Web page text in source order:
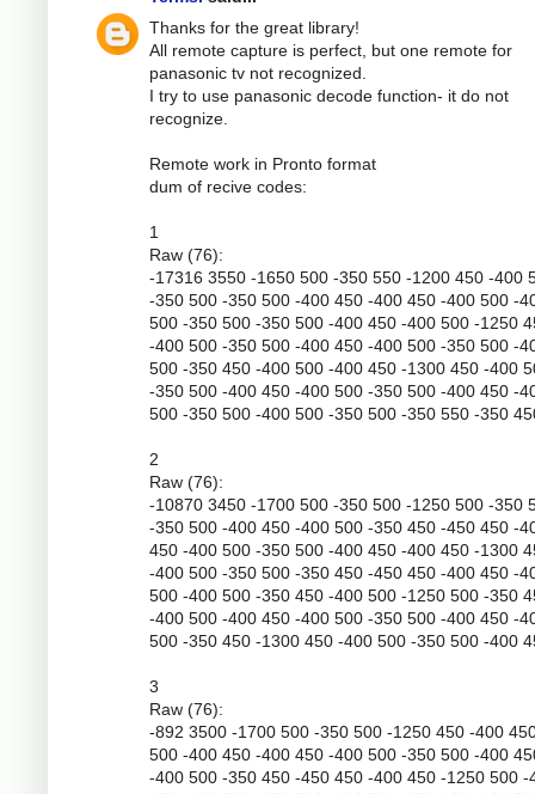
Thanks for the great library!
All remote capture is perfect, but one remote for
panasonic tv not recognized.
I try to use panasonic decode function- it do not
recognize.
Remote work in Pronto format
dum of recive codes:
1
Raw (76):
-17316 3550 -1650 500 -350 550 -1200 450 -400
-350 500 -350 500 -400 450 -400 450 -400 500 -
500 -350 500 -350 500 -400 450 -400 500 -1250
-400 500 -350 500 -400 450 -400 500 -350 500 -
500 -350 450 -400 500 -400 450 -1300 450 -400
-350 500 -400 450 -400 500 -350 500 -400 450 -
500 -350 500 -400 500 -350 500 -350 550 -350
2
Raw (76):
-10870 3450 -1700 500 -350 500 -1250 500 -350
-350 500 -400 450 -400 500 -350 450 -450 450 -
450 -400 500 -350 500 -400 450 -400 450 -1300
-400 500 -350 500 -350 450 -450 450 -400 450 -
500 -400 500 -350 450 -400 500 -1250 500 -350
-400 500 -400 450 -400 500 -350 500 -400 450 -
500 -350 450 -1300 450 -400 500 -350 500 -400
3
Raw (76):
-892 3500 -1700 500 -350 500 -1250 450 -400
500 -400 450 -400 450 -400 500 -350 500 -400
-400 500 -350 450 -450 450 -400 450 -1250 500 -